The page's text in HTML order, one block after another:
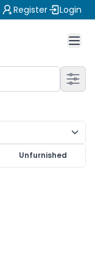
Register Login
Unfurnished